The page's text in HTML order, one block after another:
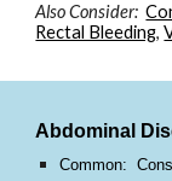
Also Consider:
Rectal Bleeding,
Abdominal
Common: